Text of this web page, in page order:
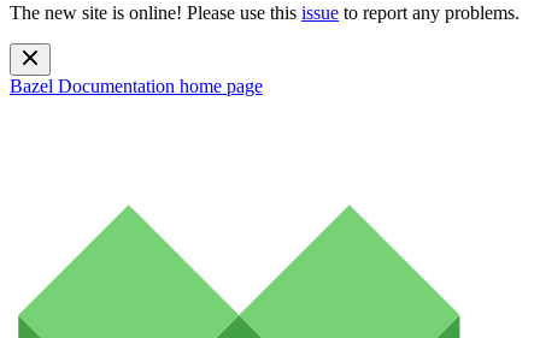
The new site is online! Please use this issue to report any problems.
Bazel Documentation home page